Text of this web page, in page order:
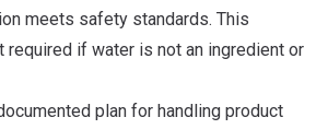
meets safety standards. This
required if water is not an ingredient or
plan for handling product